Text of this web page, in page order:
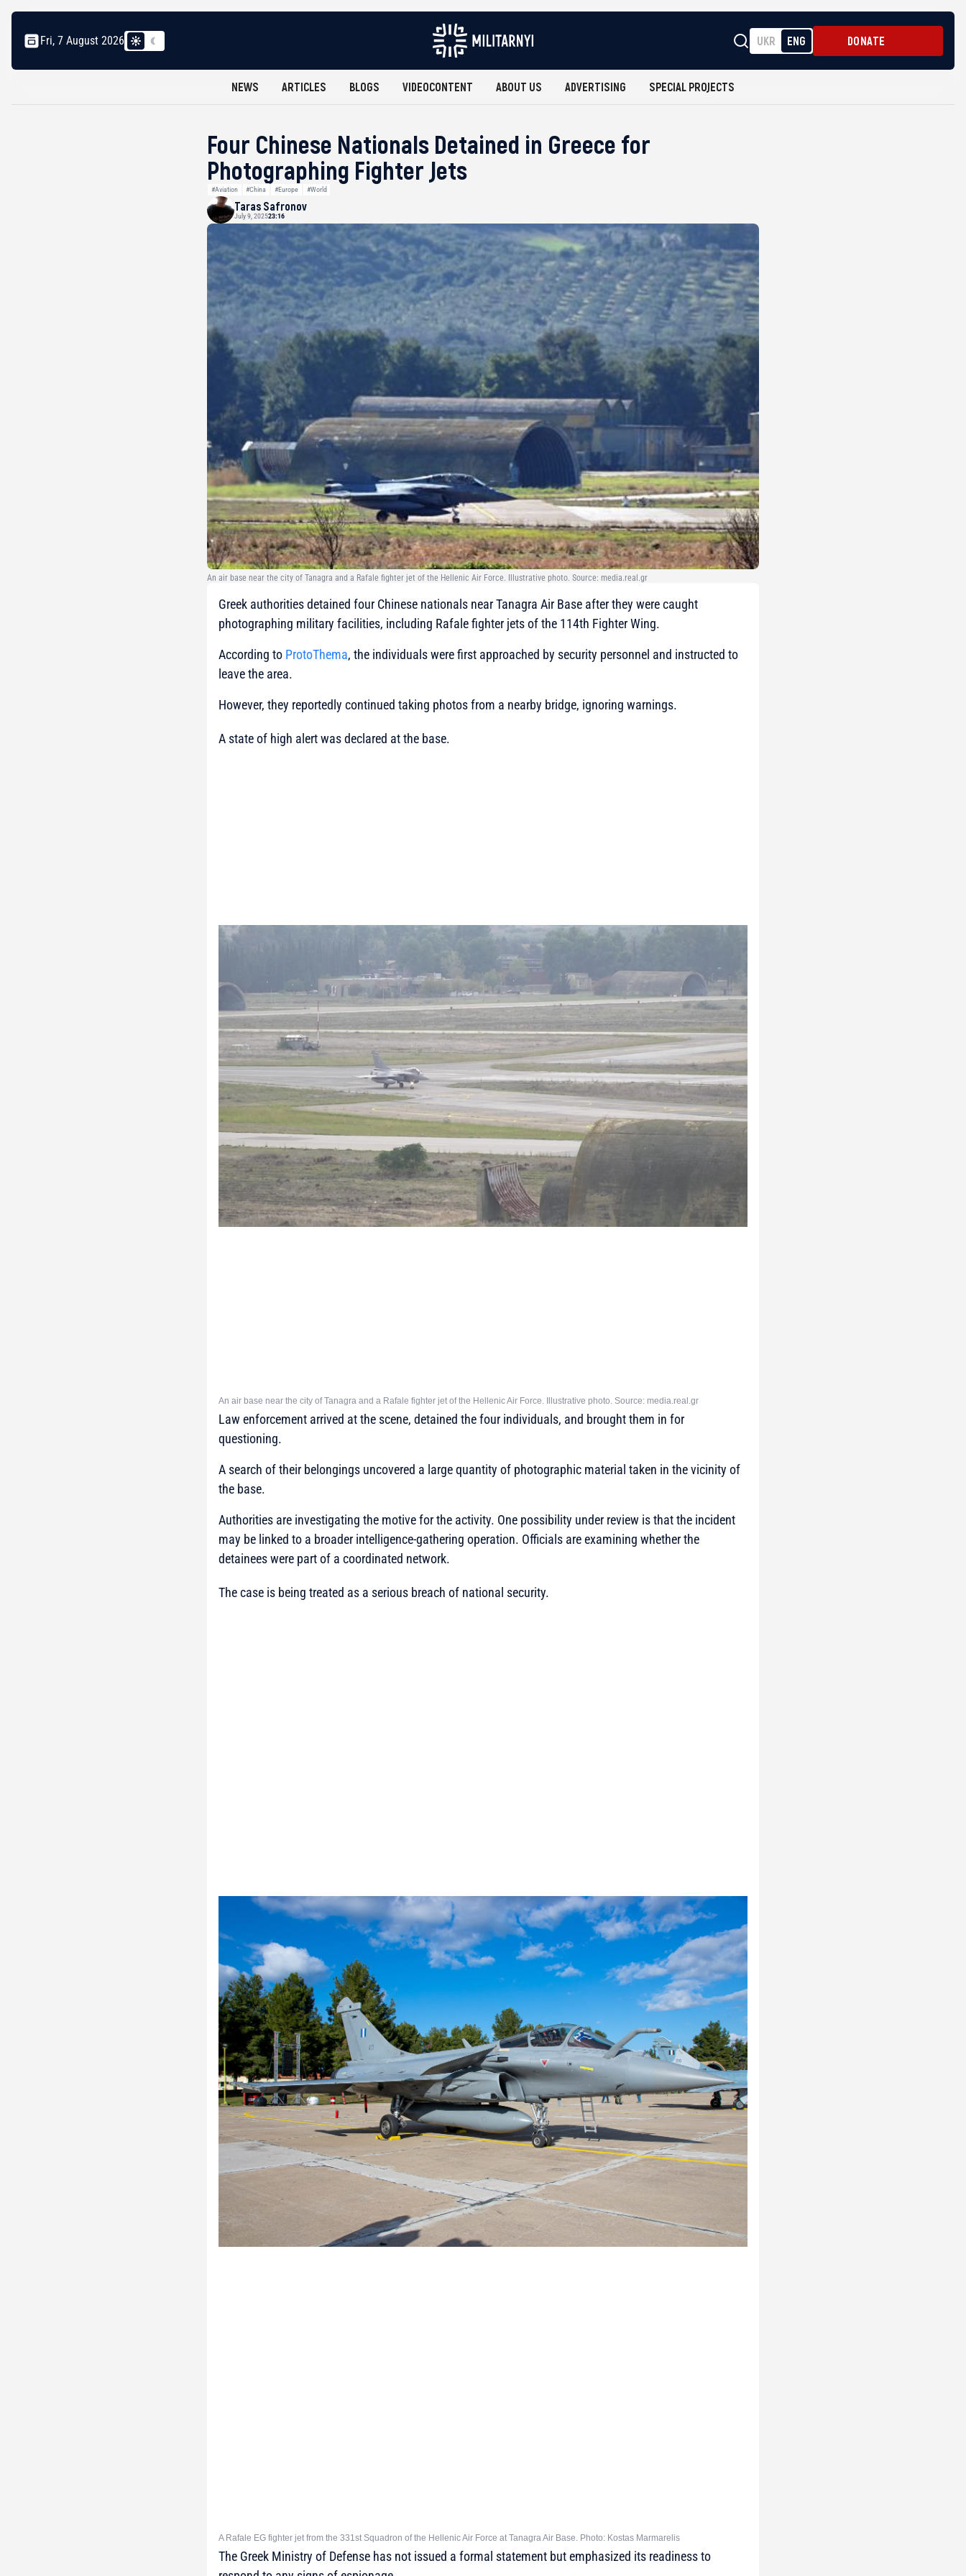
Fri, 7 August 2026 UKR ENG DONATE
NEWS ARTICLES BLOGS VIDEOCONTENT ABOUT US ADVERTISING SPECIAL PROJECTS
Four Chinese Nationals Detained in Greece for
Photographing Fighter Jets
#Aviation #China #Europe #World
Taras Safronov
July 9, 202523:16
An air base near the city of Tanagra and a Rafale fighter jet of the Hellenic Air Force. Illustrative photo. Source: media.real.gr
Greek authorities detained four Chinese nationals near Tanagra Air Base after they were caught
photographing military facilities, including Rafale fighter jets of the 114th Fighter Wing.
According to ProtoThema, the individuals were first approached by security personnel and instructed to
leave the area.
However, they reportedly continued taking photos from a nearby bridge, ignoring warnings.
A state of high alert was declared at the base.
An air base near the city of Tanagra and a Rafale fighter jet of the Hellenic Air Force. Illustrative photo. Source: media.real.gr
Law enforcement arrived at the scene, detained the four individuals, and brought them in for
questioning.
A search of their belongings uncovered a large quantity of photographic material taken in the vicinity of
the base.
Authorities are investigating the motive for the activity. One possibility under review is that the incident
may be linked to a broader intelligence-gathering operation. Officials are examining whether the
detainees were part of a coordinated network.
The case is being treated as a serious breach of national security.
A Rafale EG fighter jet from the 331st Squadron of the Hellenic Air Force at Tanagra Air Base. Photo: Kostas Marmarelis
The Greek Ministry of Defense has not issued a formal statement but emphasized its readiness to